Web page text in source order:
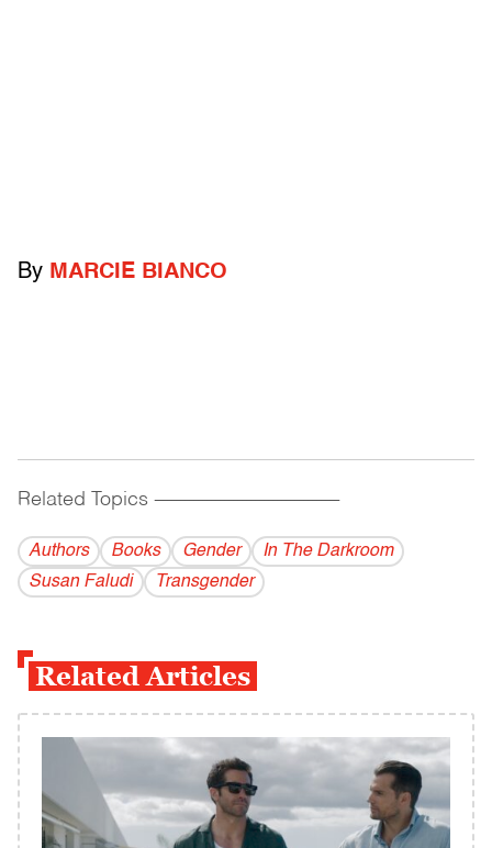
By MARCIE BIANCO
Related Topics ------------------------------------------
Authors Books Gender
In The Darkroom
Susan Faludi
Transgender
Related Articles